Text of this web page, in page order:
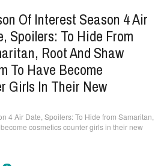
Of Interest Season 4 Air
Spoilers: To Hide From
Root And Shaw
To Have Become
Girls In Their New
4 Air Date, Spoilers: To Hide from Samaritan,
cosmetics counter girls in their new